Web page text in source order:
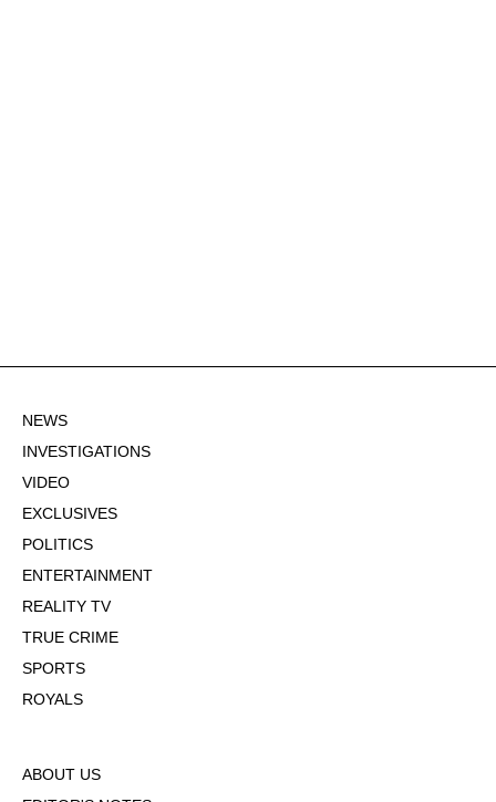
NEWS
INVESTIGATIONS
VIDEO
EXCLUSIVES
POLITICS
ENTERTAINMENT
REALITY TV
TRUE CRIME
SPORTS
ROYALS
ABOUT US